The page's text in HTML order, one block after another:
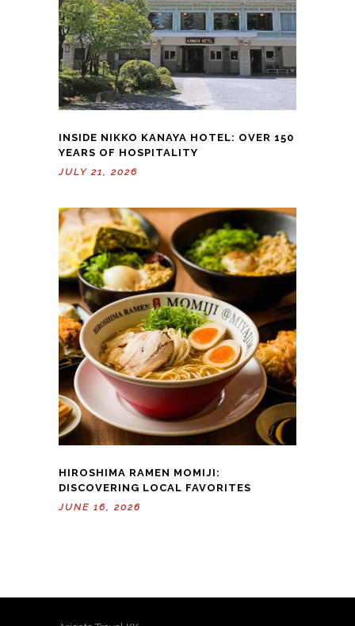
INSIDE NIKKO KANAYA HOTEL: OVER 150
YEARS OF HOSPITALITY
JULY 21, 2026
HIROSHIMA RAMEN MOMIJI:
DISCOVERING LOCAL FAVORITES
JUNE 16, 2026